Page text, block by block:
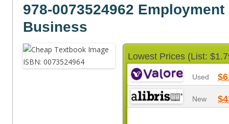
978-0073524962
Business
Lowest Prices (List:
Used
New